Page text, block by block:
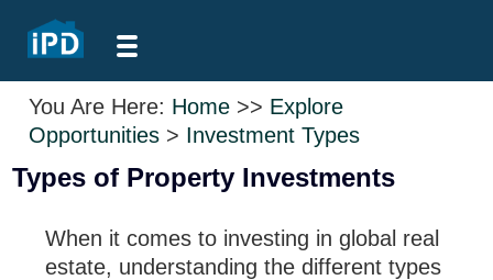
You Are Here: Home >> Explore
Opportunities > Investment Types
Types of Property Investments
When it comes to investing in global real
estate, understanding the different types